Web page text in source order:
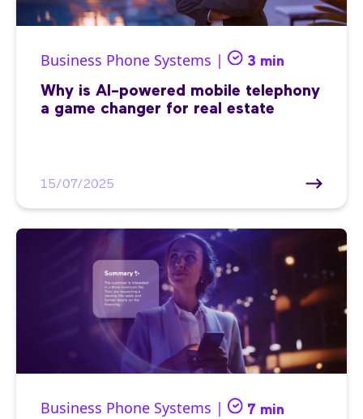
Business Phone Systems | 3 min
Why is AI-powered mobile telephony
a game changer for real estate
15/07/2025
Business Phone Systems | 7 min